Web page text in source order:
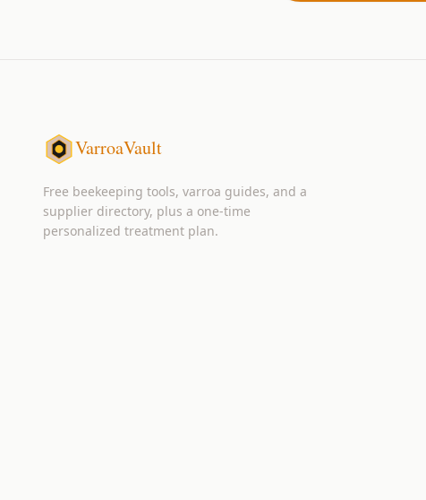
VarroaVault
Free beekeeping tools, varroa guides, and a
supplier directory, plus a one-time
personalized treatment plan.